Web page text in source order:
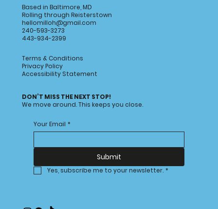
Image Title
Describe your image here
Image Title
Describe your image here
Image Title
Describe your image here
Image Title
Describe your image here
Image Title
Describe your image here
Image Title
Describe your image here
Image Title
Describe your image here
Video Title
Describe your video here
Image Title
Describe your image here
Image Title
Describe your image here
Image Title
Describe your image here
Video Title
Describe your video here
DON’T MISS THE NEXT STOP!
We move around. This keeps you close.
Your Email *
Submit
Yes, subscribe me to your newsletter. *
Based in Baltimore, MD
Rolling through Reisterstown
hellomilloh@gmail.com
240-593-3273
443-934-2399
Terms & Conditions
Privacy Policy
Accessibility Statement